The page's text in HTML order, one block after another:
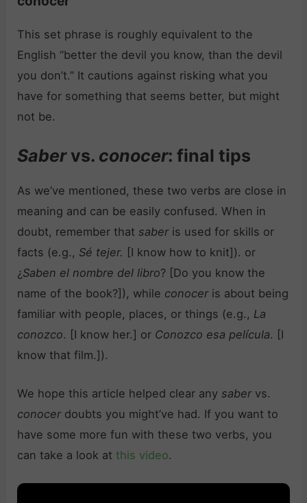
This set phrase is roughly equivalent to the
English “better the devil you know, than the devil
you don’t.” It cautions against risking what you
have for something that seems better, but might
not be.
Sabervs. conocer: final tips
As we’ve mentioned, these two verbs are close in
meaning and can be easily confused. When in
doubt, remember thatsaber is used for skills or
facts (e.g., Sé tejer. [I know how to knit]). or
¿ Saben el nombre del libro? [Do you know the
name of the book?]), while conocer is about being
familiar with people, places, or things (e.g., La
conozco. [I know her.] or Conozco esa película. [I
know that film.]).
We hope this article helped clear anysaber vs.
conocer doubts you might’ve had. If you want to
have some more fun with these two verbs, you
can take a look atthis video.